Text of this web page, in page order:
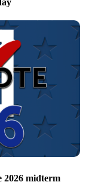
2026 midterm